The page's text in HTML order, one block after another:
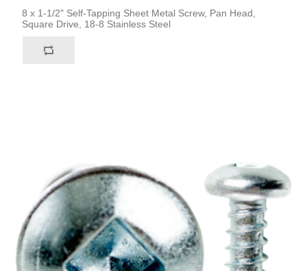
8 x 1-1/2" Self-Tapping Sheet Metal Screw, Pan Head,
Square Drive, 18-8 Stainless Steel